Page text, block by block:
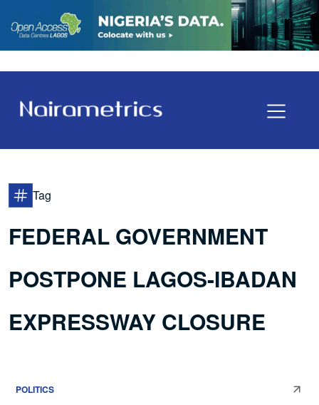
Tag
FEDERAL GOVERNMENT
POSTPONE LAGOS-IBADAN
EXPRESSWAY CLOSURE
POLITICS